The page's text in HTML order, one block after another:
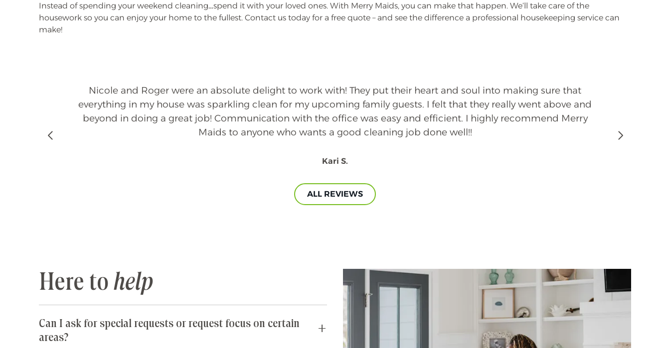
Instead of spending your weekend cleaning…spend it with your loved ones. With Merry Maids, you can make that happen. We’ll take care of the
housework so you can enjoy your home to the fullest. Contact us today for a free quote – and see the difference a professional housekeeping service can
make!
Previous
Nicole and Roger were an absolute delight to work with! They put their heart and soul into making sure that
everything in my house was sparkling clean for my upcoming family guests. I felt that they really went above and
beyond in doing a great job! Communication with the office was easy and efficient. I highly recommend Merry
Maids to anyone who wants a good cleaning job done well!!
Kari S.
Next
ALL REVIEWS
Here to help
Can I ask for special requests or request focus on certain
areas?